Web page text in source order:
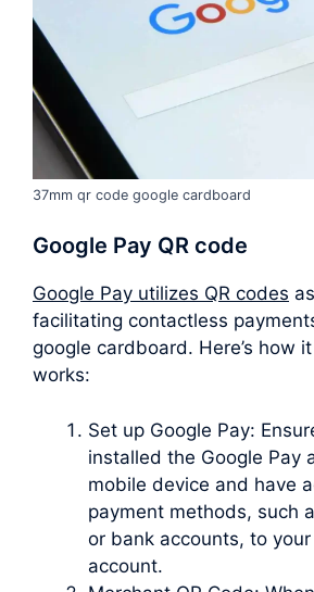
37mm qr code google cardboard
Google Pay QR code
Google Pay utilizes QR codes
facilitating contactless
google cardboard. Here’s how
works:
Set up Google Pay:
installed the Google Pay
mobile device and have
payment methods, such
or bank accounts, to
account.